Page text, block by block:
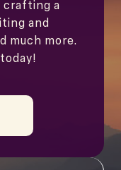
a
and
much more.